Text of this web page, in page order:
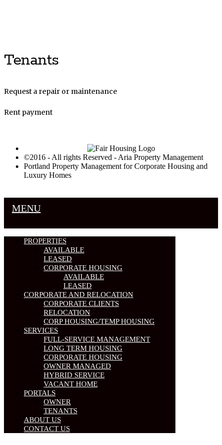
Tenants
Request a repair or maintenance
Rent payment
©2016 - All rights Reserved - Aria Property Management
Portland Property Management for Corporate Housing and
Luxury Homes
MENU
PROPERTIES
AVAILABLE
LEASED
CORPORATE HOUSING
AVAILABLE
LEASED
CORPORATE AND RELOCATION
CORPORATE CLIENTS
RELOCATION
CORP HOUSING/TEMP HOUSING
SERVICES
FULL-SERVICE MANAGEMENT
LONG TERM HOUSING
CORPORATE HOUSING
OWNER MANAGED
HYBRID SERVICE
VACANT HOME
PORTALS
OWNER
TENANTS
ABOUT US
CONTACT US